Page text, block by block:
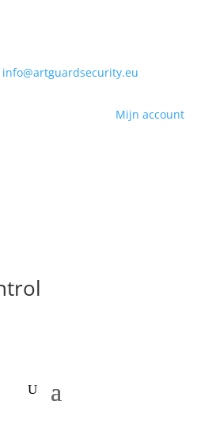
info@artguardsecurity.eu
Mijn account